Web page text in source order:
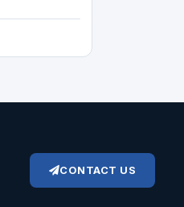
CONTACT US